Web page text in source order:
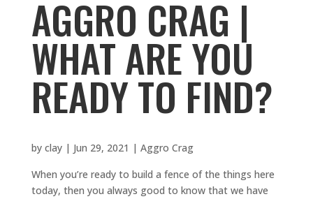
AGGRO CRAG |
WHAT ARE YOU
READY TO FIND?
by clay| Jun 29, 2021 | Aggro Crag
When you’re ready to build a fence of the things here
today, then you always good to know that we have